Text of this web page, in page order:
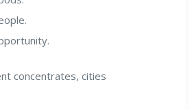
concentrates, cities